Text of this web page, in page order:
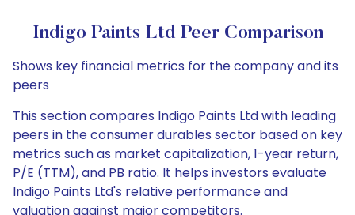
Indigo Paints Ltd Peer Comparison
Shows key financial metrics for the company and its
peers
This section compares Indigo Paints Ltd with leading
peers in the consumer durables sector based on key
metrics such as market capitalization, 1-year return,
P/E (TTM), and PB ratio. It helps investors evaluate
Indigo Paints Ltd's relative performance and
valuation against major competitors.